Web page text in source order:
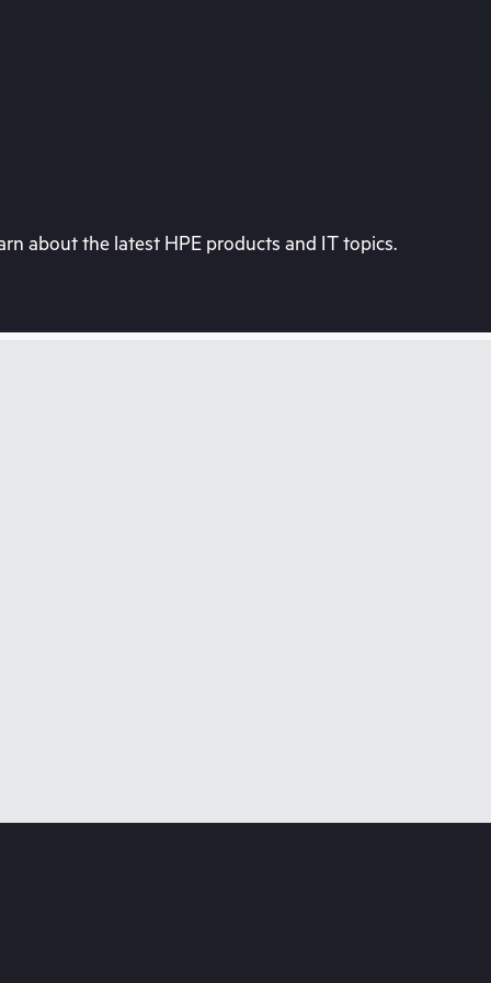
about the latest HPE products and IT topics.